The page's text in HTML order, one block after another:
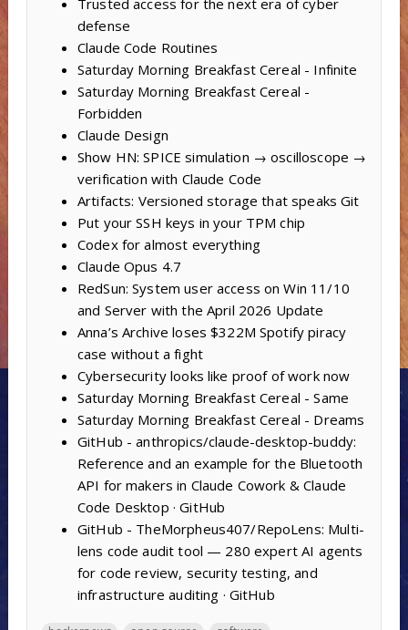
Trusted access for the next era of cyber
defense
Claude Code Routines
Saturday Morning Breakfast Cereal - Infinite
Saturday Morning Breakfast Cereal -
Forbidden
Claude Design
Show HN: SPICE simulation → oscilloscope →
verification with Claude Code
Artifacts: Versioned storage that speaks Git
Put your SSH keys in your TPM chip
Codex for almost everything
Claude Opus 4.7
RedSun: System user access on Win 11/10
and Server with the April 2026 Update
Anna’s Archive loses $322M Spotify piracy
case without a fight
Cybersecurity looks like proof of work now
Saturday Morning Breakfast Cereal - Same
Saturday Morning Breakfast Cereal - Dreams
GitHub - anthropics/claude-desktop-buddy:
Reference and an example for the Bluetooth
API for makers in Claude Cowork & Claude
Code Desktop · GitHub
GitHub - TheMorpheus407/RepoLens: Multi-
lens code audit tool — 280 expert AI agents
for code review, security testing, and
infrastructure auditing · GitHub